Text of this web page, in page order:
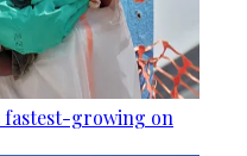
fastest-growing on